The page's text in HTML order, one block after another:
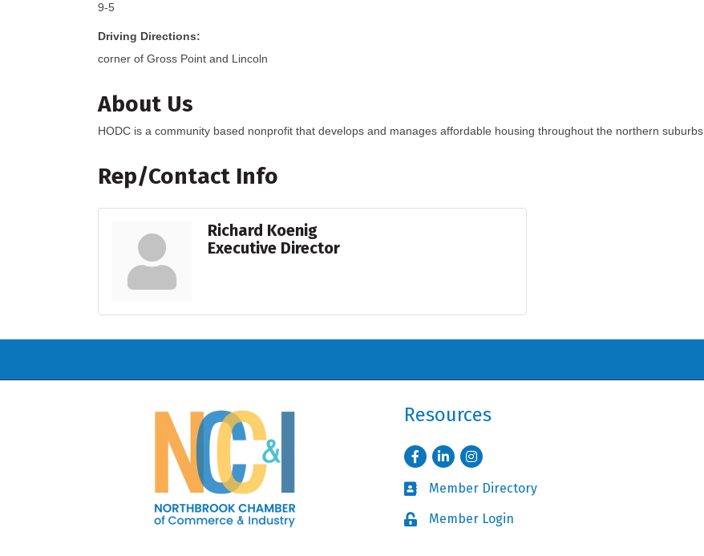
9-5
Driving Directions:
corner of Gross Point and Lincoln
About Us
HODC is a community based nonprofit that develops and manages affordable housing throughout the northern suburbs.
Rep/Contact Info
Richard Koenig
Executive Director
Resources
FacebookLinkedInInstagram
Business card icon
Member Directory
Lock iconMember Login